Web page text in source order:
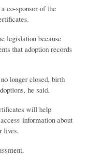
co-sponsor of the
legislation because
that adoption records
longer closed, birth
he said.
will help
information about
lives.